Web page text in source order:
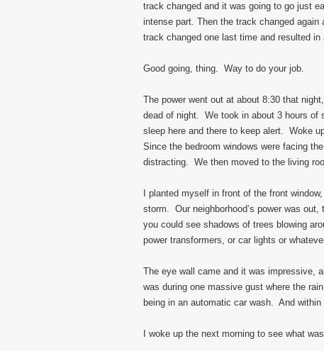
track changed and it was going to go just
intense part. Then the track changed
track changed one last time and resulted
Good going, thing. Way to do your job.
The power went out at about 8:30 that
dead of night. We took in about 3 hours of
sleep here and there to keep alert. Woke
Since the bedroom windows were facing
distracting. We then moved to the living
I planted myself in front of the front
storm. Our neighborhood’s power was
you could see shadows of trees blowing
power transformers, or car lights or
The eye wall came and it was impressive,
was during one massive gust where the
being in an automatic car wash. And
I woke up the next morning to see what